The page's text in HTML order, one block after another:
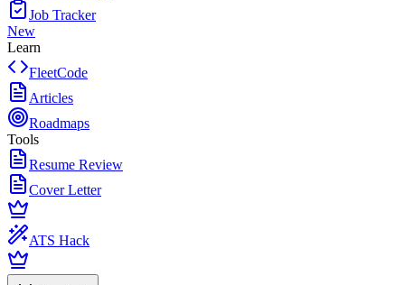
Job Tracker
New
Learn
FleetCode
Articles
Roadmaps
Tools
Resume Review
Cover Letter
ATS Hack